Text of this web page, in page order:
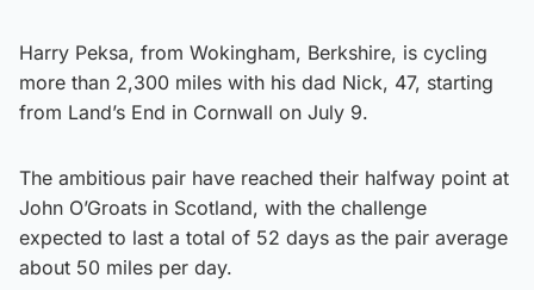
Harry Peksa, from Wokingham, Berkshire, is cycling
more than 2,300 miles with his dad Nick, 47, starting
from Land’s End in Cornwall on July 9.
The ambitious pair have reached their halfway point at
John O’Groats in Scotland, with the challenge
expected to last a total of 52 days as the pair average
about 50 miles per day.